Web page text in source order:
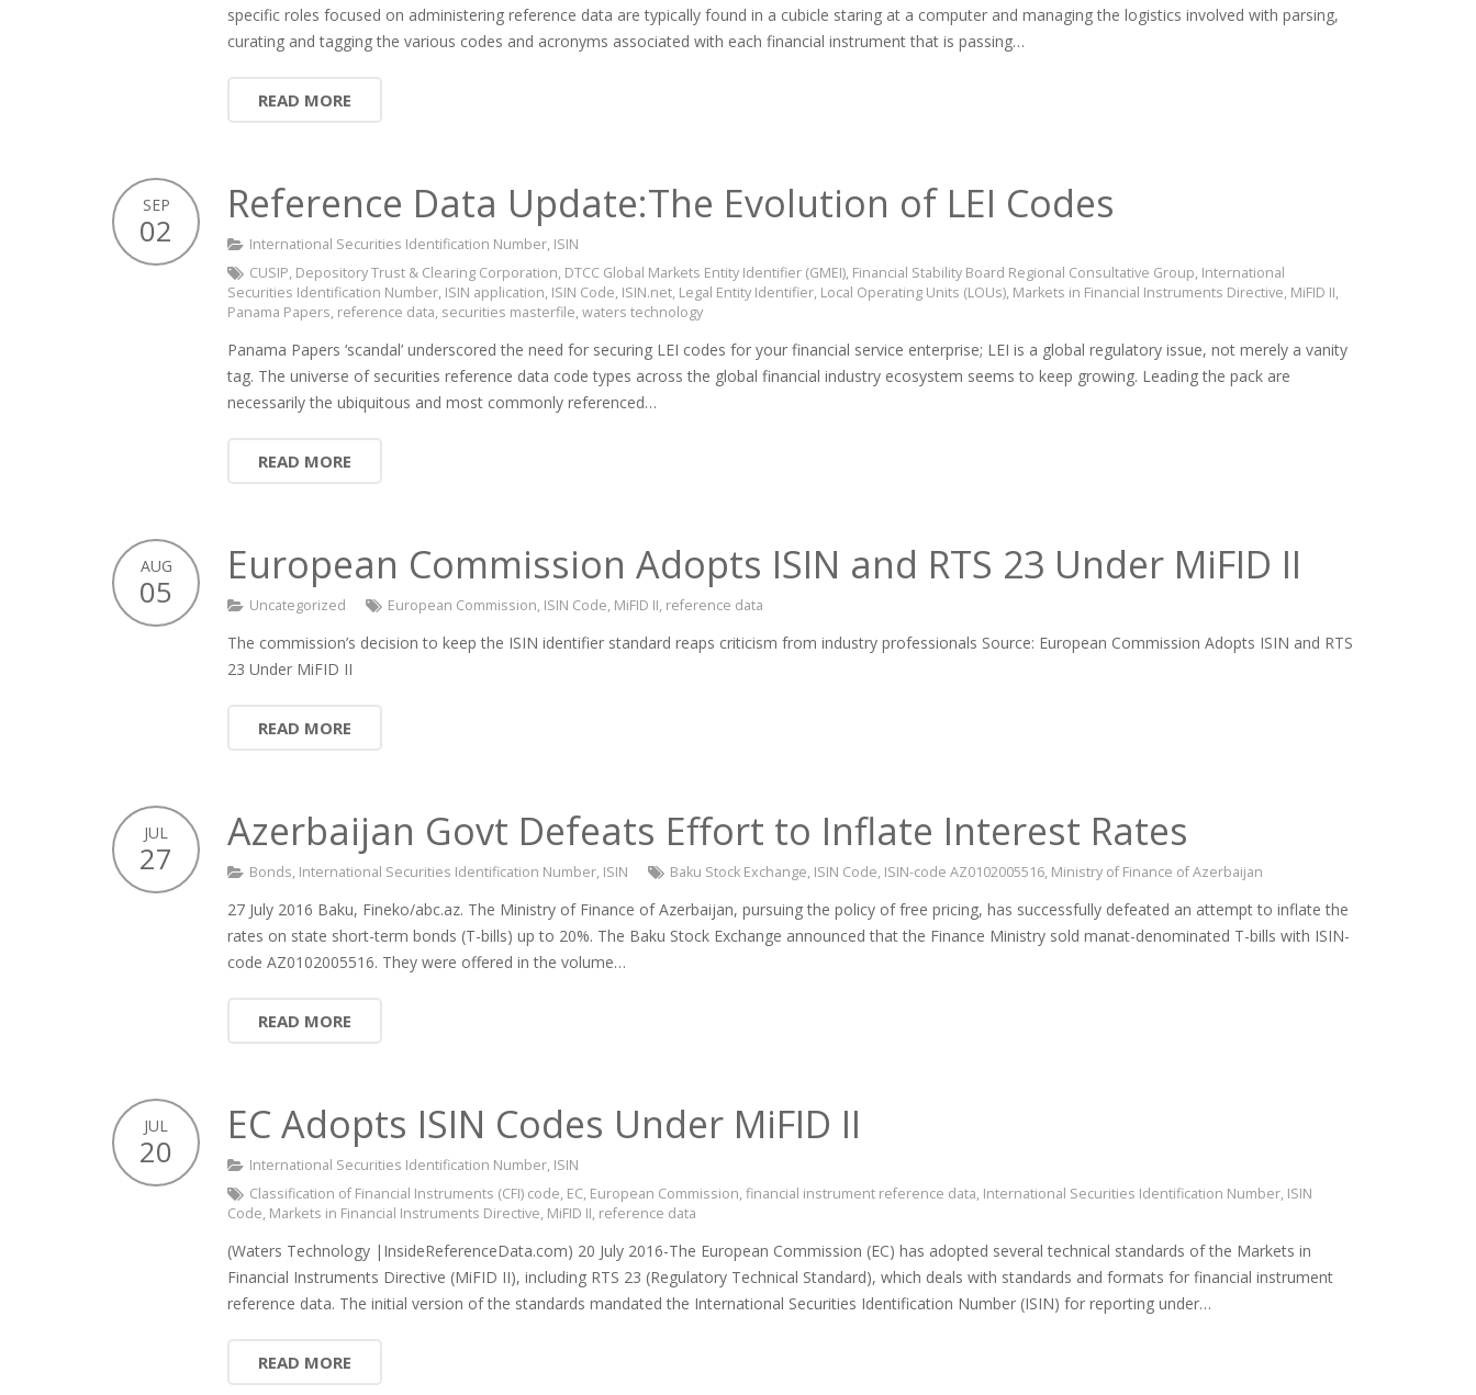
specific roles focused on administering reference data are typically found in a cubicle staring at a computer and managing the logistics involved with parsing,
curating and tagging the various codes and acronyms associated with each financial instrument that is passing…
READ MORE
Reference Data Update:The Evolution of LEI Codes
SEP
02 International Securities Identification Number, ISIN
CUSIP, Depository Trust & Clearing Corporation, DTCC Global Markets Entity Identifier (GMEI), Financial Stability Board Regional Consultative Group, International
Securities Identification Number, ISIN application, ISIN Code, ISIN.net, Legal Entity Identifier, Local Operating Units (LOUs), Markets in Financial Instruments Directive, MiFID II,
Panama Papers, reference data, securities masterfile, waters technology
Panama Papers ‘scandal’ underscored the need for securing LEI codes for your financial service enterprise; LEI is a global regulatory issue, not merely a vanity
tag. The universe of securities reference data code types across the global financial industry ecosystem seems to keep growing. Leading the pack are
necessarily the ubiquitous and most commonly referenced…
READ MORE
European Commission Adopts ISIN and RTS 23 Under MiFID II
AUG
05 Uncategorized European Commission, ISIN Code, MiFID II, reference data
The commission’s decision to keep the ISIN identifier standard reaps criticism from industry professionals Source: European Commission Adopts ISIN and RTS
23 Under MiFID II
READ MORE
Azerbaijan Govt Defeats Effort to Inflate Interest Rates
JUL
27 Bonds, International Securities Identification Number, ISIN Baku Stock Exchange, ISIN Code, ISIN-code AZ0102005516, Ministry of Finance of Azerbaijan
27 July 2016 Baku, Fineko/abc.az. The Ministry of Finance of Azerbaijan, pursuing the policy of free pricing, has successfully defeated an attempt to inflate the
rates on state short-term bonds (T-bills) up to 20%. The Baku Stock Exchange announced that the Finance Ministry sold manat-denominated T-bills with ISIN-
code AZ0102005516. They were offered in the volume…
READ MORE
EC Adopts ISIN Codes Under MiFID II
JUL
20 International Securities Identification Number, ISIN
Classification of Financial Instruments (CFI) code, EC, European Commission, financial instrument reference data, International Securities Identification Number, ISIN
Code, Markets in Financial Instruments Directive, MiFID II, reference data
(Waters Technology |InsideReferenceData.com) 20 July 2016-The European Commission (EC) has adopted several technical standards of the Markets in
Financial Instruments Directive (MiFID II), including RTS 23 (Regulatory Technical Standard), which deals with standards and formats for financial instrument
reference data. The initial version of the standards mandated the International Securities Identification Number (ISIN) for reporting under…
READ MORE